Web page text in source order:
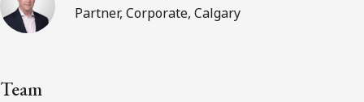
Partner, Corporate, Calgary
Team